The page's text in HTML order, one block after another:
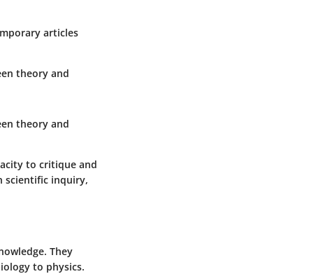
articles
theory and
theory and
to critique and
scientific inquiry,
They
to physics.